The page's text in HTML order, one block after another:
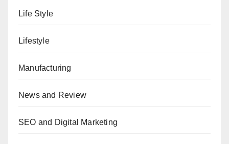
Life Style
Lifestyle
Manufacturing
News and Review
SEO and Digital Marketing